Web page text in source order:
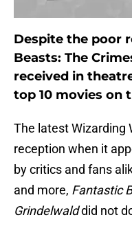
Despite the poor
Beasts: The
received in
top 10 movies on
The latest Wizarding
reception when it
by critics and fans
and more, Fantastic
Grindelwalddid not